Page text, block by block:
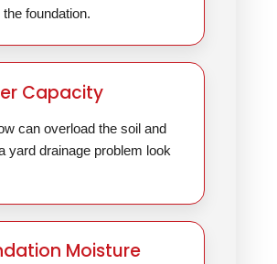
the foundation.
Capacity
can overload the soil and
yard drainage problem look
Moisture